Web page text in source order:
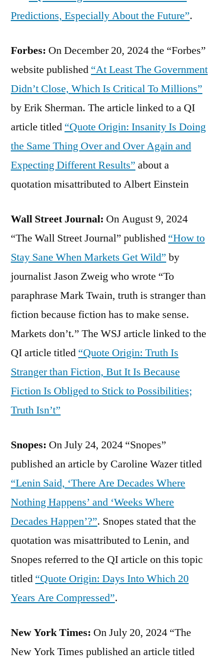
Predictions, Especially About the Future”.
Forbes: On December 20, 2024 the “Forbes”
website published “At Least The Government
Didn’t Close, Which Is Critical To Millions”
by Erik Sherman. The article linked to a QI
article titled “Quote Origin: Insanity Is Doing
the Same Thing Over and Over Again and
Expecting Different Results” about a
quotation misattributed to Albert Einstein
Wall Street Journal: On August 9, 2024
“The Wall Street Journal” published “How to
Stay Sane When Markets Get Wild” by
journalist Jason Zweig who wrote “To
paraphrase Mark Twain, truth is stranger than
fiction because fiction has to make sense.
Markets don’t.” The WSJ article linked to the
QI article titled “Quote Origin: Truth Is
Stranger than Fiction, But It Is Because
Fiction Is Obliged to Stick to Possibilities;
Truth Isn’t”
Snopes: On July 24, 2024 “Snopes”
published an article by Caroline Wazer titled
“Lenin Said, ‘There Are Decades Where
Nothing Happens’ and ‘Weeks Where
Decades Happen’?”. Snopes stated that the
quotation was misattributed to Lenin, and
Snopes referred to the QI article on this topic
titled “Quote Origin: Days Into Which 20
Years Are Compressed”.
New York Times: On July 20, 2024 “The
New York Times published an article titled